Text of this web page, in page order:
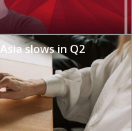
slows in Q2